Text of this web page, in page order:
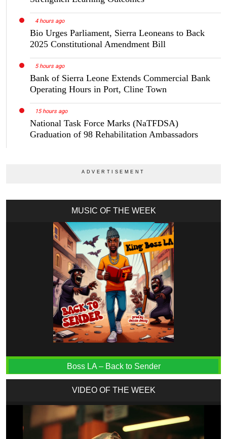
4 hours ago
Bio Urges Parliament, Sierra Leoneans to Back
2025 Constitutional Amendment Bill
5 hours ago
Bank of Sierra Leone Extends Commercial Bank
Operating Hours in Port, Cline Town
15 hours ago
National Task Force Marks (NaTFDSA)
Graduation of 98 Rehabilitation Ambassadors
MUSIC OF THE WEEK
Boss LA – Back to Sender
VIDEO OF THE WEEK